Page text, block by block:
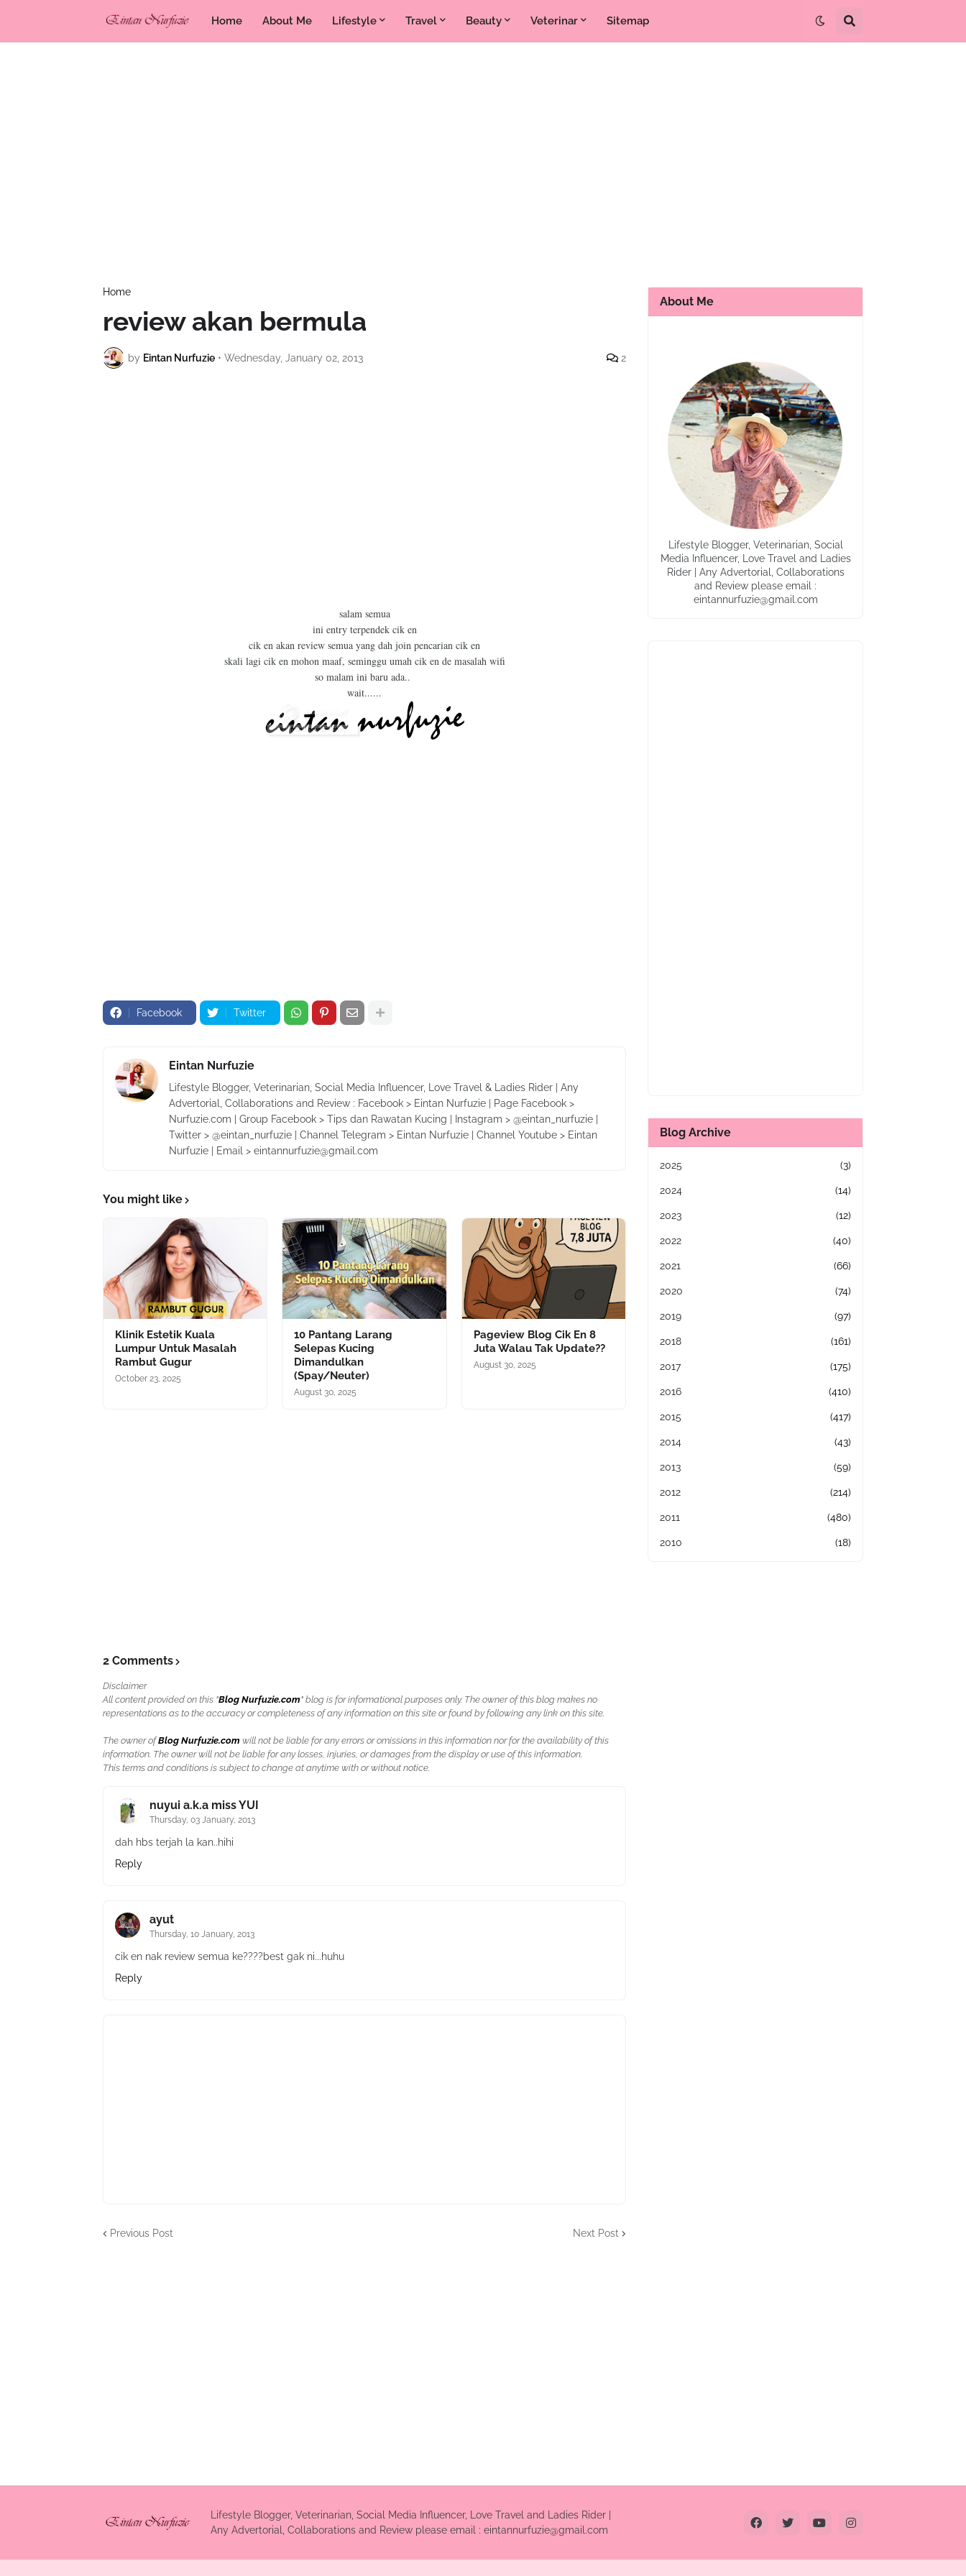
Home About Me Lifestyle Travel Beauty Veterinar Sitemap
Home
review akan bermula
by Eintan Nurfuzie • Wednesday, January 02, 2013 2
salam semua
ini entry terpendek cik en
cik en akan review semua yang dah join pencarian cik en
skali lagi cik en mohon maaf, seminggu umah cik en de masalah wifi
so malam ini baru ada..
wait......
Facebook Twitter
Eintan Nurfuzie
Lifestyle Blogger, Veterinarian, Social Media Influencer, Love Travel & Ladies Rider | Any
Advertorial, Collaborations and Review : Facebook > Eintan Nurfuzie | Page Facebook >
Nurfuzie.com | Group Facebook > Tips dan Rawatan Kucing | Instagram > @eintan_nurfuzie |
Twitter > @eintan_nurfuzie | Channel Telegram > Eintan Nurfuzie | Channel Youtube > Eintan
Nurfuzie | Email > eintannurfuzie@gmail.com
You might like
Klinik Estetik Kuala
Lumpur Untuk Masalah
Rambut Gugur
October 23, 2025
10 Pantang Larang
Selepas Kucing
Dimandulkan
(Spay/Neuter)
August 30, 2025
Pageview Blog Cik En 8
Juta Walau Tak Update??
August 30, 2025
2 Comments
Disclaimer
All content provided on this "Blog Nurfuzie.com" blog is for informational purposes only. The owner of this blog makes no
representations as to the accuracy or completeness of any information on this site or found by following any link on this site.
The owner ofBlog Nurfuzie.com will not be liable for any errors or omissions in this information nor for the availability of this
information. The owner will not be liable for any losses, injuries, or damages from the display or use of this information.
This terms and conditions is subject to change at anytime with or without notice.
nuyui a.k.a miss YUI
Thursday, 03 January, 2013
dah hbs terjah la kan..hihi
Reply
ayut
Thursday, 10 January, 2013
cik en nak review semua ke????best gak ni...huhu
Reply
Previous Post Next Post
About Me
Lifestyle Blogger, Veterinarian, Social
Media Influencer, Love Travel and Ladies
Rider | Any Advertorial, Collaborations
and Review please email :
eintannurfuzie@gmail.com
Blog Archive
2025 (3)
2024 (14)
2023 (12)
2022 (40)
2021 (66)
2020 (74)
2019 (97)
2018 (161)
2017 (175)
2016 (410)
2015 (417)
2014 (43)
2013 (59)
2012 (214)
2011 (480)
2010 (18)
Lifestyle Blogger, Veterinarian, Social Media Influencer, Love Travel and Ladies Rider |
Any Advertorial, Collaborations and Review please email : eintannurfuzie@gmail.com